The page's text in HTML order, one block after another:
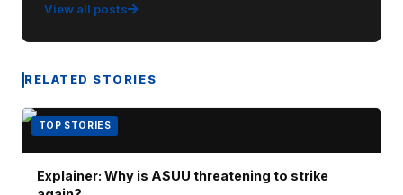
View all posts
RELATED STORIES
TOP STORIES
Explainer: Why is ASUU threatening to strike